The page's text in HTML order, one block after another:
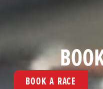
BOOK A RACE